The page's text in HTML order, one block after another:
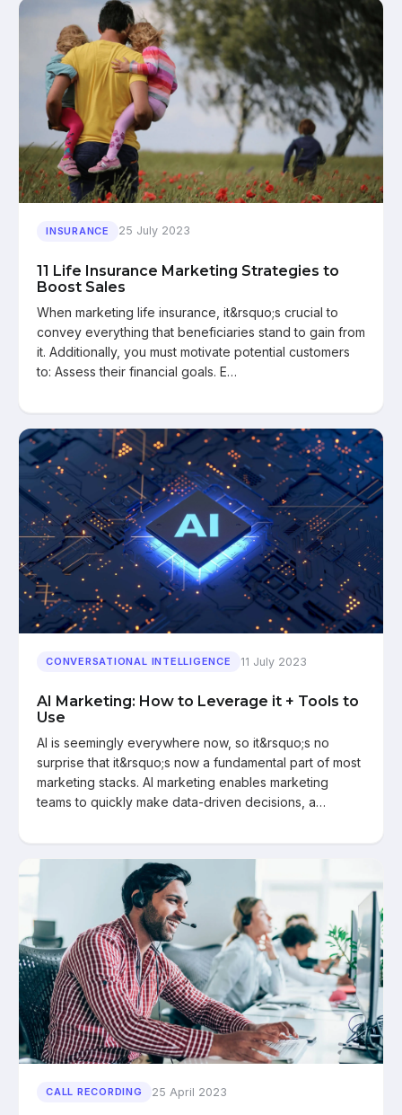
INSURANCE 25 July 2023
11 Life Insurance Marketing Strategies to
Boost Sales
When marketing life insurance, it&rsquo;s crucial to
convey everything that beneficiaries stand to gain from
it. Additionally, you must motivate potential customers
to: Assess their financial goals. E…
CONVERSATIONAL INTELLIGENCE 11 July 2023
AI Marketing: How to Leverage it + Tools to
Use
AI is seemingly everywhere now, so it&rsquo;s no
surprise that it&rsquo;s now a fundamental part of most
marketing stacks. AI marketing enables marketing
teams to quickly make data-driven decisions, a…
CALL RECORDING 25 April 2023